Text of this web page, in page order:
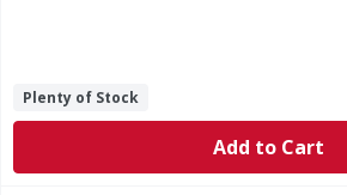
Plenty of Stock
Add to Cart